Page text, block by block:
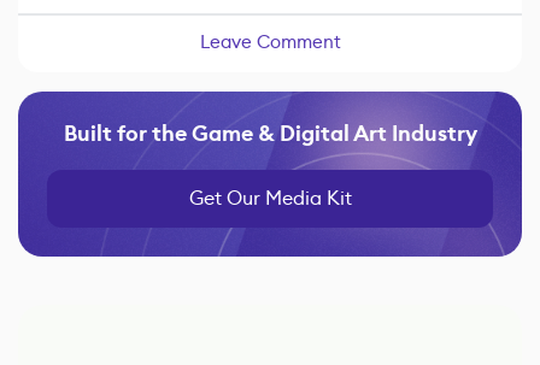
Leave Comment
Built for the Game & Digital Art Industry
Get Our Media Kit